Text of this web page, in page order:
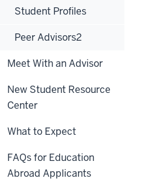
Student Profiles
Peer Advisors2
Meet With an Advisor
New Student Resource
Center
What to Expect
FAQs for Education
Abroad Applicants